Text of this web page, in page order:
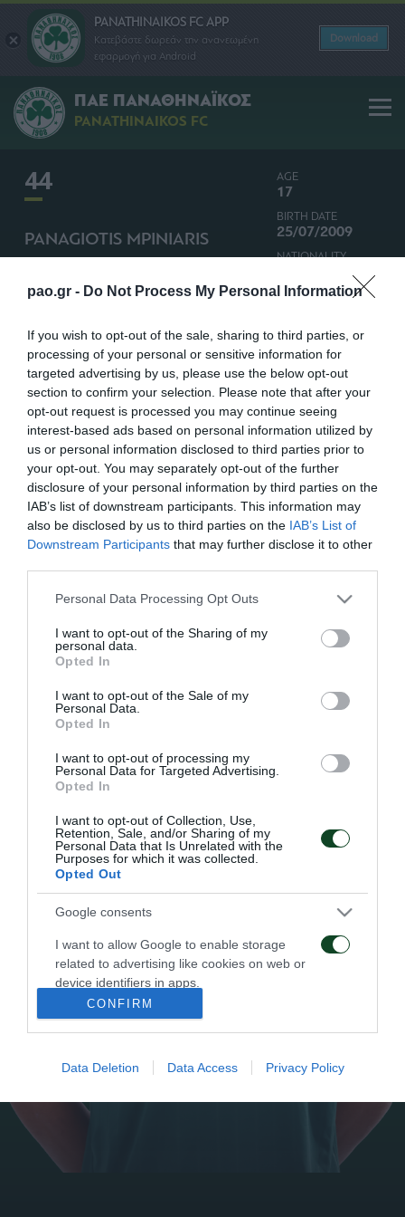
pao.gr - Do Not Process My Personal Information
If you wish to opt-out of the sale, sharing to third parties, or
processing of your personal or sensitive information for
targeted advertising by us, please use the below opt-out
section to confirm your selection. Please note that after your
opt-out request is processed you may continue seeing
interest-based ads based on personal information utilized by
us or personal information disclosed to third parties prior to
your opt-out. You may separately opt-out of the further
disclosure of your personal information by third parties on the
IAB’s list of downstream participants. This information may
also be disclosed by us to third parties on the IAB’s List of
Downstream Participants that may further disclose it to other
Please note that this website/app uses one or more Google
not limited to your visit or usage behaviour. You may click to
grant or deny consent to Google and its third-party tags to
use your data for below specified purposes in below Google
consent section.
Personal Data Processing Opt Outs
I want to opt-out of the Sharing of my
personal data.
Opted In
I want to opt-out of the Sale of my
Personal Data.
Opted In
I want to opt-out of processing my
Personal Data for Targeted Advertising.
Opted In
I want to opt-out of Collection, Use,
Retention, Sale, and/or Sharing of my
Personal Data that Is Unrelated with the
Purposes for which it was collected.
Opted Out
Google consents
I want to allow Google to enable storage
related to advertising like cookies on web or
device identifiers in apps.
I want to allow my user data to be sent to
I want to allow Google to send me
device identifiers in apps.
CONFIRM
Data Deletion Data Access Privacy Policy
PANATHINAIKOS FC APP
Κατεβάστε δωρεάν την ανανεωμένη
εφαρμογή για Android
Download
ΠΑΕ ΠΑΝΑΘΗΝΑΪΚΟΣ
PANATHINAIKOS FC
44
PANAGIOTIS MPINIARIS
AGE
17
BIRTH DATE
25/07/2009
NATIONALITY
GREECE